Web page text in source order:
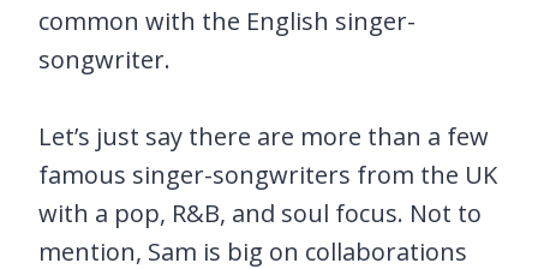
common with the English singer-
songwriter.
Let’s just say there are more than a few
famous singer-songwriters from the UK
with a pop, R&B, and soul focus. Not to
mention, Sam is big on collaborations